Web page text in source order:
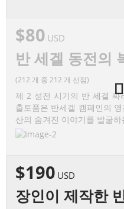
$80 USD
반 세겔 동전의
(212 개 중 212 개 선점)
제 2 성전 시기의 반 세겔 짜
출토품은 반세겔 캠페인의
산의 숨겨진 이야기를 발굴
$190 USD
장인이 제작한